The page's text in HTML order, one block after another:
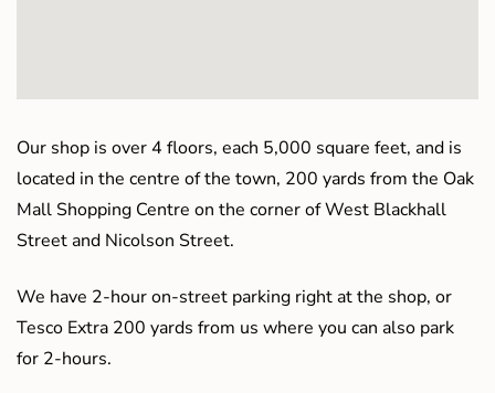
Our shop is over 4 floors, each 5,000 square feet, and is
located in the centre of the town, 200 yards from the Oak
Mall Shopping Centre on the corner of West Blackhall
Street and Nicolson Street.
We have 2-hour on-street parking right at the shop, or
Tesco Extra 200 yards from us where you can also park
for 2-hours.